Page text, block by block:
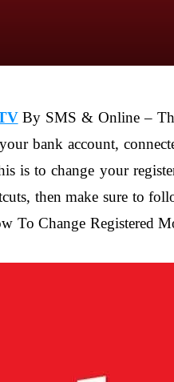
By SMS & Online –
bank account,
is to change your
then make sure to
To Change Registered